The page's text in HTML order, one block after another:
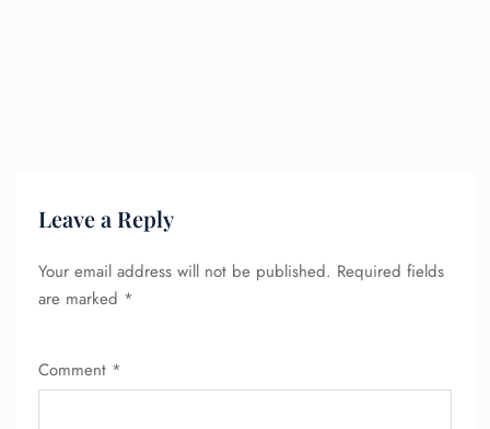
Leave a Reply
Your email address will not be published. Required fields
are marked *
Comment *